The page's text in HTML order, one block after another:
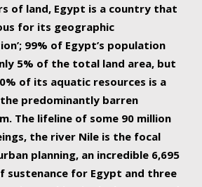
of land, Egypt is a country that
for its geographic
99% of Egypt’s population
5% of the total land area, but
of its aquatic resources is a
predominantly barren
The lifeline of some 90 million
the river Nile is the focal
planning, an incredible 6,695
sustenance for Egypt and three